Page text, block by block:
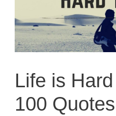
Life is
100